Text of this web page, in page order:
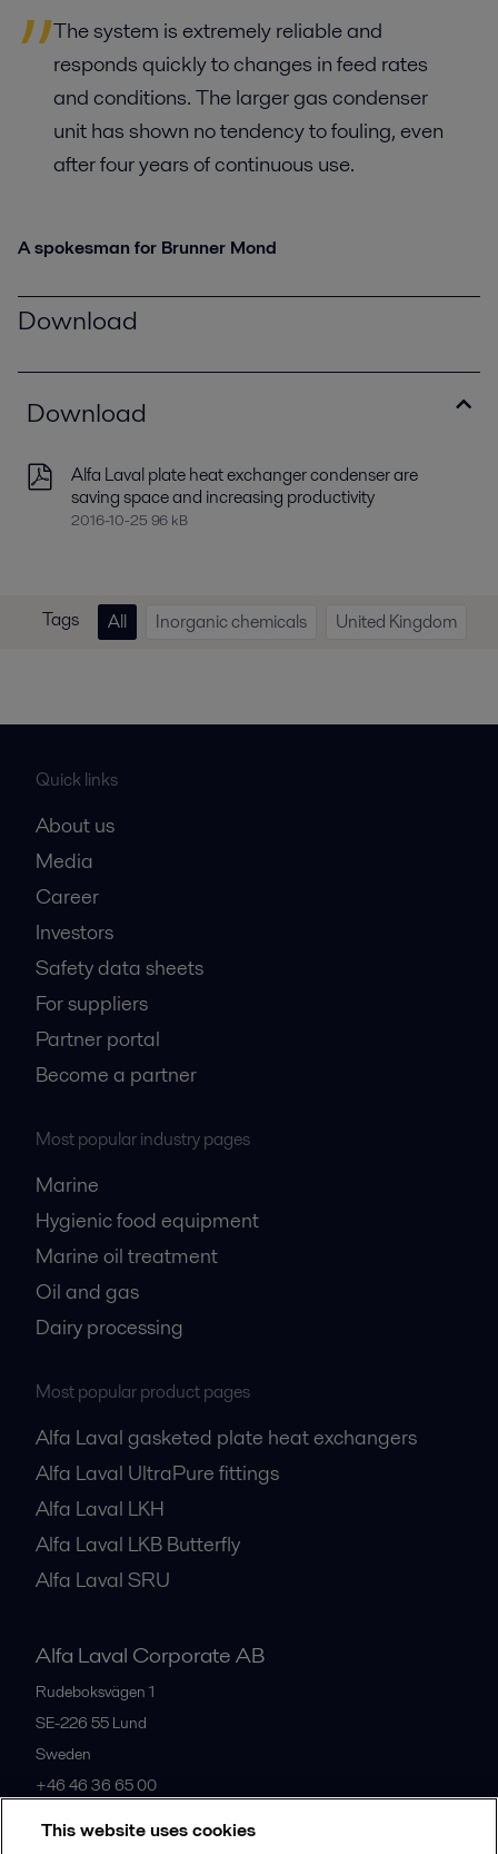
The system is extremely reliable and
responds quickly to changes in feed rates
and conditions. The larger gas condenser
unit has shown no tendency to fouling, even
after four years of continuous use.
A spokesman for Brunner Mond
Download
Download
Alfa Laval plate heat exchanger condenser are
saving space and increasing productivity
2016-10-25 96 kB
Tags All Inorganic chemicals United Kingdom
Quick links
About us
Media
Career
Investors
Safety data sheets
For suppliers
Partner portal
Become a partner
Most popular industry pages
Marine
Hygienic food equipment
Marine oil treatment
Oil and gas
Dairy processing
Most popular product pages
Alfa Laval gasketed plate heat exchangers
Alfa Laval UltraPure fittings
Alfa Laval LKH
Alfa Laval LKB Butterfly
Alfa Laval SRU
Alfa Laval Corporate AB
Rudeboksvägen 1
SE-226 55 Lund
Sweden
+46 46 36 65 00
This website uses cookies